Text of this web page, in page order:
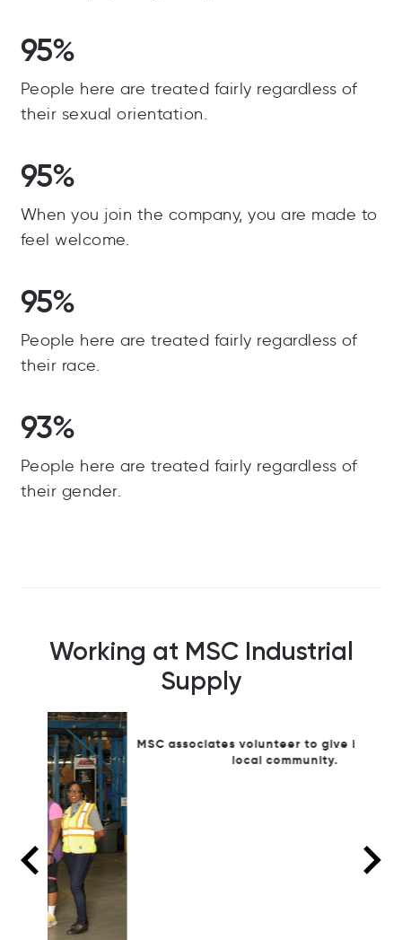
95%
People here are treated fairly regardless of
their sexual orientation.
95%
When you join the company, you are made to
feel welcome.
95%
People here are treated fairly regardless of
their race.
93%
People here are treated fairly regardless of
their gender.
Working at MSC Industrial
Supply
MSC associates volunteer to give back to their